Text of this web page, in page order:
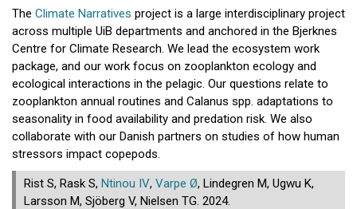
The Climate Narratives project is a large interdisciplinary project
across multiple UiB departments and anchored in the Bjerknes
Centre for Climate Research. We lead the ecosystem work
package, and our work focus on zooplankton ecology and
ecological interactions in the pelagic. Our questions relate to
zooplankton annual routines and Calanus spp. adaptations to
seasonality in food availability and predation risk. We also
collaborate with our Danish partners on studies of how human
stressors impact copepods.
Rist S, Rask S, Ntinou IV, Varpe Ø, Lindegren M, Ugwu K,
Larsson M, Sjöberg V, Nielsen TG. 2024.